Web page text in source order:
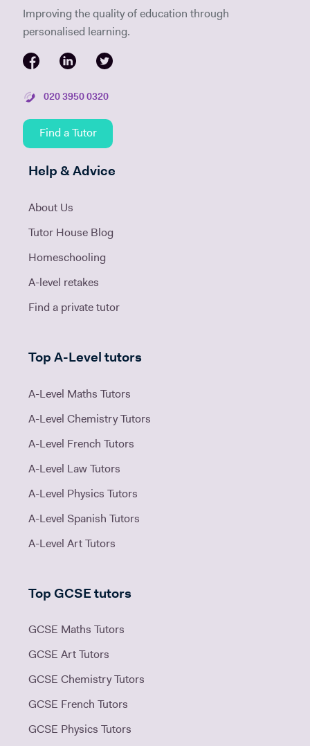
Improving the quality of education through
personalised learning.
020 3950 0320
Find a Tutor
Help & Advice
About Us
Tutor House Blog
Homeschooling
A-level retakes
Find a private tutor
Top A-Level tutors
A-Level Maths Tutors
A-Level Chemistry Tutors
A-Level French Tutors
A-Level Law Tutors
A-Level Physics Tutors
A-Level Spanish Tutors
A-Level Art Tutors
Top GCSE tutors
GCSE Maths Tutors
GCSE Art Tutors
GCSE Chemistry Tutors
GCSE French Tutors
GCSE Physics Tutors